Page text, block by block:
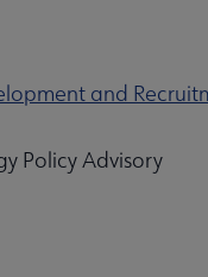
and
Policy Advisory